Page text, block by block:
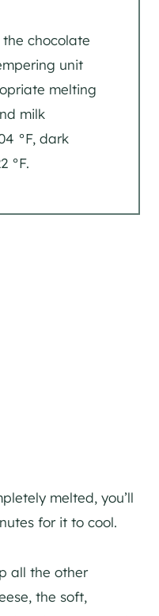
chocolate
unit
melting
milk
°F, dark
°F.
melted, you’ll
for it to cool.
all the other
the soft,